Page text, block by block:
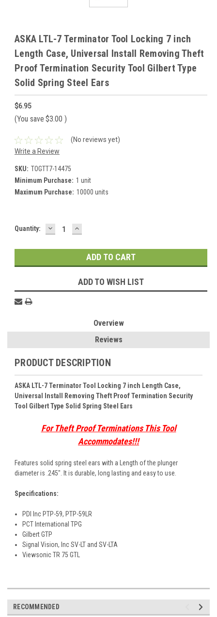
ASKA LTL-7 Terminator Tool Locking 7 inch
Length Case, Universal Install Removing Theft
Proof Termination Security Tool Gilbert Type
Solid Spring Steel Ears
$6.95
(You save $3.00 )
(No reviews yet)
Write a Review
SKU: TOGTT7-14475
Minimum Purchase: 1 unit
Maximum Purchase: 10000 units
Current
Quantity: DECREASE
QUANTITY:
INCREASE
QUANTITY:
ADD TO WISH LIST
Overview
Reviews
PRODUCT DESCRIPTION
ASKA LTL-7 Terminator Tool Locking 7 inch Length Case,
Universal Install Removing Theft Proof Termination Security
Tool Gilbert Type Solid Spring Steel Ears
For Theft Proof Terminations This Tool
Accommodates!!!
Features solid spring steel ears with a Length of the plunger
diameter is .245". It is durable, long lasting and easy to use.
Specifications:
PDI Inc PTP-59, PTP-59LR
PCT International TPG
Gilbert GTP
Signal Vision, Inc SV-LT and SV-LTA
Viewsonic TR 75 GTL
RECOMMENDED